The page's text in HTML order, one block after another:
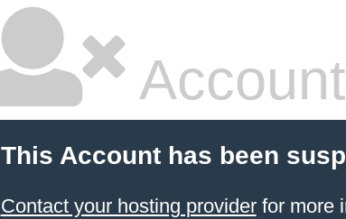
This Account has been
Contact your hosting providerfor more